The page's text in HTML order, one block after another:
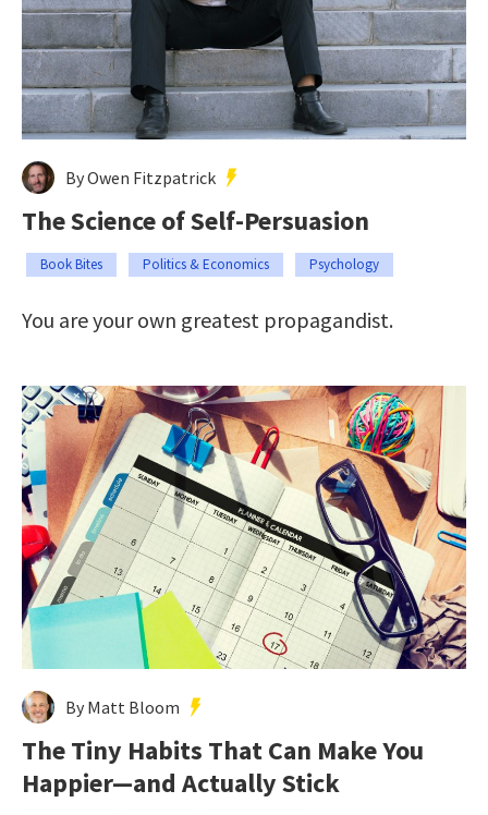
By Owen Fitzpatrick
The Science of Self-Persuasion
Book Bites Politics & Economics Psychology
You are your own greatest propagandist.
By Matt Bloom
The Tiny Habits That Can Make You
Happier—and Actually Stick